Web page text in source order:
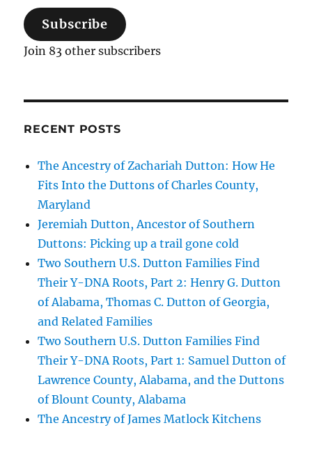
Subscribe
Join 83 other subscribers
RECENT POSTS
The Ancestry of Zachariah Dutton: How He
Fits Into the Duttons of Charles County,
Maryland
Jeremiah Dutton, Ancestor of Southern
Duttons: Picking up a trail gone cold
Two Southern U.S. Dutton Families Find
Their Y-DNA Roots, Part 2: Henry G. Dutton
of Alabama, Thomas C. Dutton of Georgia,
and Related Families
Two Southern U.S. Dutton Families Find
Their Y-DNA Roots, Part 1: Samuel Dutton of
Lawrence County, Alabama, and the Duttons
of Blount County, Alabama
The Ancestry of James Matlock Kitchens